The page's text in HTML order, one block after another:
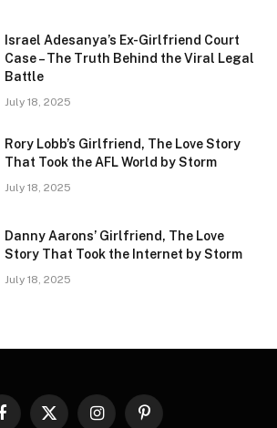
Israel Adesanya’s Ex-Girlfriend Court
Case – The Truth Behind the Viral Legal
Battle
July 18, 2025
Rory Lobb’s Girlfriend, The Love Story
That Took the AFL World by Storm
July 18, 2025
Danny Aarons’ Girlfriend, The Love
Story That Took the Internet by Storm
July 18, 2025
Facebook
X InstagramPinterest